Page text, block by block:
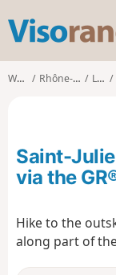
Walks Rhône-Alpes Loire
Saint-
via the
Hike to the
along part of